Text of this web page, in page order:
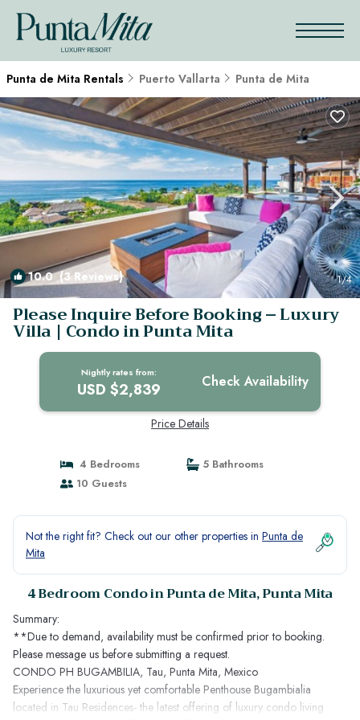
Punta de Mita Rentals Puerto Vallarta Punta de Mita
10.0(3 Reviews) 1/4
Please Inquire Before Booking – Luxury
Villa | Condo in Punta Mita
Nightly rates from:
USD $2,839 Check Availability
Price Details
4 Bedrooms
5 Bathrooms
10 Guests
Not the right fit? Check out our other properties in Punta de
Mita
4 Bedroom Condo in Punta de Mita, Punta Mita
Summary:
**Due to demand, availability must be confirmed prior to booking.
Please message us before submitting a request.
CONDO PH BUGAMBILIA, Tau, Punta Mita, Mexico
Experience the luxurious yet comfortable Penthouse Bugambialia
located in Tau Residences- the latest offering of luxury condo living